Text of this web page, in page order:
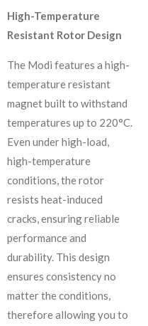
High-Temperature
Resistant Rotor Design
The Modi features a high-
temperature resistant
magnet built to withstand
temperatures up to 220°C.
Even under high-load,
high-temperature
conditions, the rotor
resists heat-induced
cracks, ensuring reliable
performance and
durability. This design
ensures consistency no
matter the conditions,
therefore allowing you to